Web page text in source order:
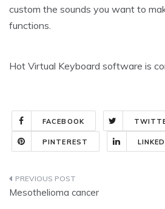
custom the sounds you want to
functions.
Hot Virtual Keyboard software is
FACEBOOK
PINTEREST
Post
Mesothelioma cancer